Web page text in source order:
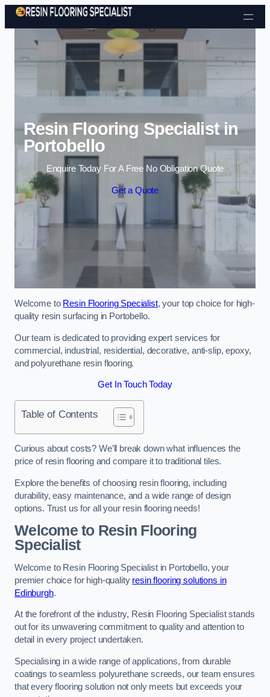
Skip to content
Resin Flooring Specialist in
Portobello
Enquire Today For A Free No Obligation Quote
Get a Quote
Welcome to Resin Flooring Specialist, your top choice for high-
quality resin surfacing in Portobello.
Our team is dedicated to providing expert services for
commercial, industrial, residential, decorative, anti-slip, epoxy,
and polyurethane resin flooring.
Get In Touch Today
Table of Contents
Curious about costs? We’ll break down what influences the
price of resin flooring and compare it to traditional tiles.
Explore the benefits of choosing resin flooring, including
durability, easy maintenance, and a wide range of design
options. Trust us for all your resin flooring needs!
Welcome to Resin Flooring
Specialist
Welcome to Resin Flooring Specialist in Portobello, your
premier choice for high-quality resin flooring solutions in
Edinburgh.
At the forefront of the industry, Resin Flooring Specialist stands
out for its unwavering commitment to quality and attention to
detail in every project undertaken.
Specialising in a wide range of applications, from durable
coatings to seamless polyurethane screeds, our team ensures
that every flooring solution not only meets but exceeds your